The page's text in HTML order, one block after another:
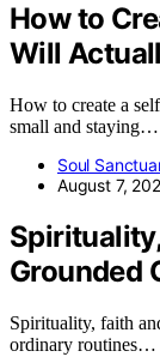
How to
Will
How to create a
small and staying…
Soul
August 7,
Grounded
Spirituality, faith
ordinary routines…